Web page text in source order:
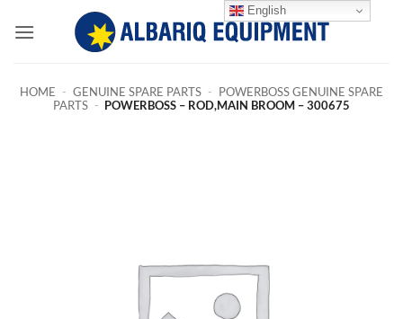
HOME - GENUINE SPARE PARTS - POWERBOSS GENUINE SPARE
PARTS - POWERBOSS – ROD,MAIN BROOM – 300675
English